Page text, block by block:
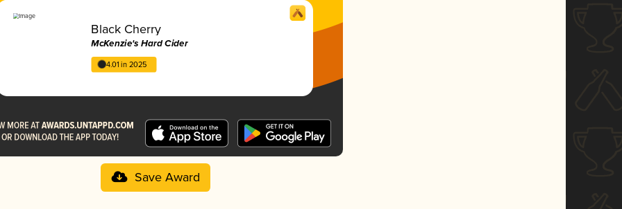
Black Cherry
McKenzie's Hard Cider
4.01 in 2025
Save Award